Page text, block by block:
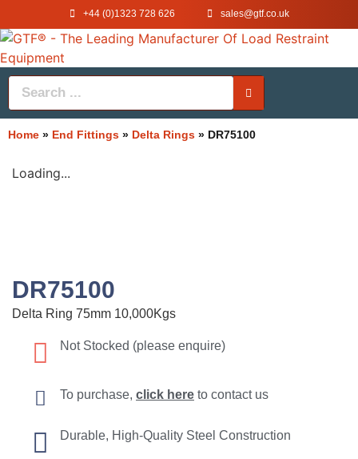
+44 (0)1323 728 626 ‌sales@gtf.co.uk
Home » End Fittings » Delta Rings » DR75100
Loading...
DR75100
Delta Ring 75mm 10,000Kgs
Not Stocked (please enquire)
To purchase, click here to contact us
Durable, High-Quality Steel Construction